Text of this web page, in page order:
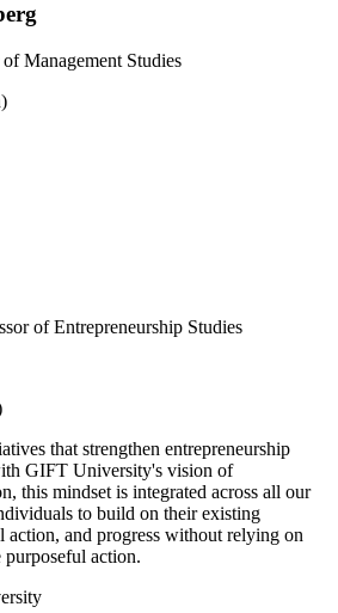
Management Studies
of Entrepreneurship Studies
that strengthen entrepreneurship
GIFT University's vision of
this mindset is integrated across all our
to build on their existing
action, and progress without relying on
purposeful action.